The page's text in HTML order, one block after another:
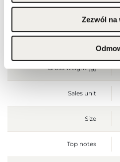
Zezwól na
Packaging height [mm]
Gross weight [g]
Sales unit
Size
Top notes